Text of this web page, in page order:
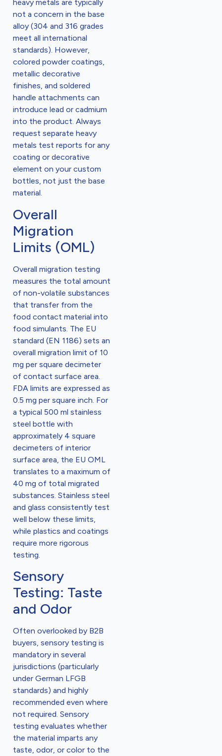
heavy metals are typically
not a concern in the base
alloy (304 and 316 grades
meet all international
standards). However,
colored powder coatings,
metallic decorative
finishes, and soldered
handle attachments can
introduce lead or cadmium
into the product. Always
request separate heavy
metals test reports for any
coating or decorative
element on your custom
bottles, not just the base
material.
Overall
Migration
Limits (OML)
Overall migration testing
measures the total amount
of non-volatile substances
that transfer from the
food contact material into
food simulants. The EU
standard (EN 1186) sets an
overall migration limit of 10
mg per square decimeter
of contact surface area.
FDA limits are expressed as
0.5 mg per square inch. For
a typical 500 ml stainless
steel bottle with
approximately 4 square
decimeters of interior
surface area, the EU OML
translates to a maximum of
40 mg of total migrated
substances. Stainless steel
and glass consistently test
well below these limits,
while plastics and coatings
require more rigorous
testing.
Sensory
Testing: Taste
and Odor
Often overlooked by B2B
buyers, sensory testing is
mandatory in several
jurisdictions (particularly
under German LFGB
standards) and highly
recommended even where
not required. Sensory
testing evaluates whether
the material imparts any
taste, odor, or color to the